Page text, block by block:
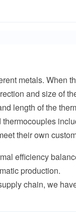
metals. When
and size of
length of the
their own
efficiency
production.
we have